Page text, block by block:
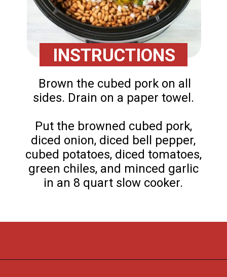
Brown the cubed pork on all
sides. Drain on a paper towel.
Put the browned cubed pork,
diced onion, diced bell pepper,
cubed potatoes, diced tomatoes,
green chiles, and minced garlic
in an 8 quart slow cooker.
INSTRUCTIONS